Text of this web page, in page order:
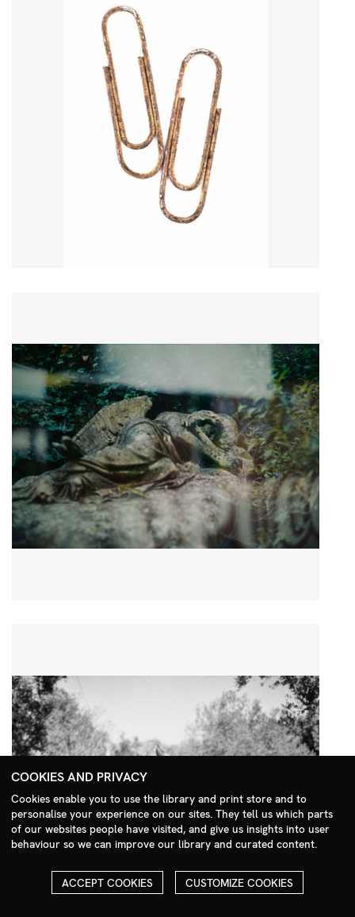
Search Menu
COOKIES AND PRIVACY
Cookies enable you to use the library and print store and to
personalise your experience on our sites. They tell us which parts
of our websites people have visited, and give us insights into user
behaviour so we can improve our library and curated content.
ACCEPT COOKIES CUSTOMIZE COOKIES